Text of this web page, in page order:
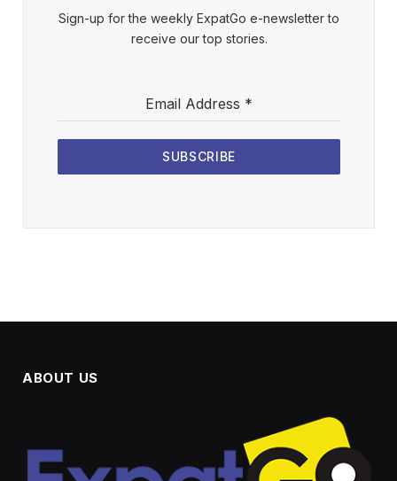
Sign-up for the weekly ExpatGo e-newsletter to
receive our top stories.
Email Address *
SUBSCRIBE
ABOUT US